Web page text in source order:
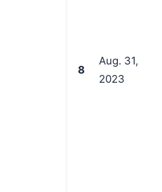
8
Aug. 31,
2023